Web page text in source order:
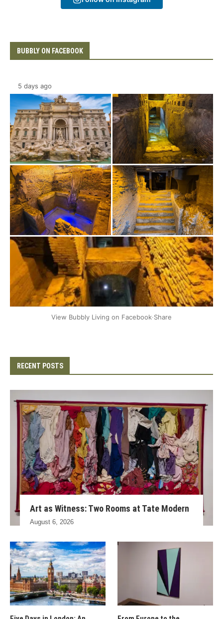
BUBBLY ON FACEBOOK
5 days ago
View Bubbly Living on Facebook·Share
RECENT POSTS
Art as Witness: Two Rooms at Tate Modern
August 6, 2026